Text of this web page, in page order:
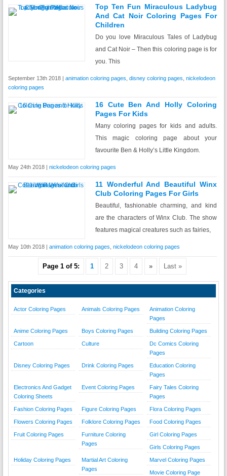
Top Ten Fun Miraculous Ladybug
And Cat Noir Coloring Pages For
Children
Do you love Miraculous Tales of Ladybug
and Cat Noir – Then this coloring page is for
you. This
September 13th 2018 | animation coloring pages disney coloring pages nickelodeon
coloring pages
16 Cute Ben And Holly Coloring
Pages For Kids
Many coloring pages for kids and adults.
This magic coloring page about your
favourite Ben & Holly’s Little Kingdom.
May 24th 2018 | nickelodeon coloring pages
11 Wonderful And Beautiful Winx
Club Coloring Pages For Girls
Beautiful, fashionable charming, and kind
are the characters of Winx Club. The show
features magical creatures such as fairies,
May 10th 2018 | animation coloring pages nickelodeon coloring pages
Page 1 of 5: 1 2 3 4 » Last »
Categories
Actor Coloring Pages Animals Coloring Pages
Animation Coloring
Pages
Anime Coloring Pages Boys Coloring Pages Building Coloring Pages
Cartoon Culture
Dc Comics Coloring
Pages
Disney Coloring Pages Drink Coloring Pages
Education Coloring
Pages
Electronics And Gadget
Coloring Sheets
Event Coloring Pages
Fairy Tales Coloring
Pages
Fashion Coloring Pages Figure Coloring Pages Flora Coloring Pages
Flowers Coloring Pages Folklore Coloring Pages Food Coloring Pages
Fruit Coloring Pages
Furniture Coloring
Pages
Girl Coloring Pages
Girls Coloring Pages
Holiday Coloring Pages
Martial Art Coloring
Pages
Marvel Coloring Pages
Movie Coloring Page